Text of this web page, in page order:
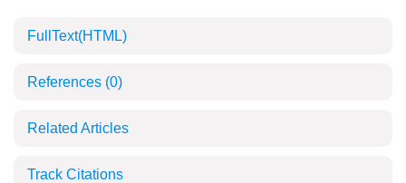
FullText(HTML)
References (0)
Related Articles
Track Citations